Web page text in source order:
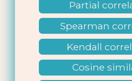
Partial
Spearman
Kendall
Cosine